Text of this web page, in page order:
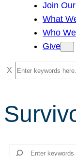
Join
What
Who
Give
S
e
r
c
Search